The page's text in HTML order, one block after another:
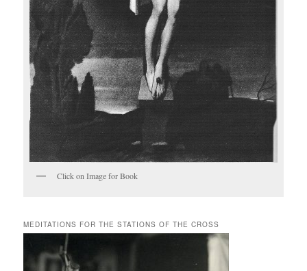
Click on Image for Book
MEDITATIONS FOR THE STATIONS OF THE CROSS